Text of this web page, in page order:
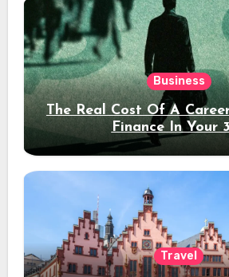
Business
The Real Cost Of A
Finance In Your
Travel